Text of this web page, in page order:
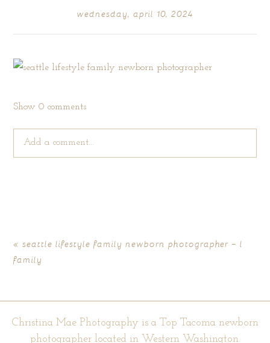
wednesday, april 10, 2024
Show0 comments
Add a comment...
« seattle lifestyle family newborn photographer – l
family
Christina Mae Photography is a Top Tacoma newborn
photographer located in Western Washington.